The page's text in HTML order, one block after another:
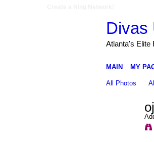
Divas
Atlanta's Elite
MAIN MY
All Photos